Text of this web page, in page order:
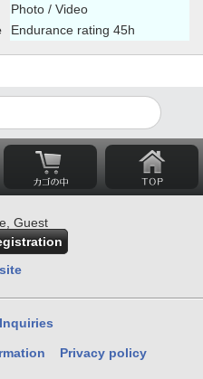
Photo / Video
Endurance rating 45h
Guest
Inquiries
Privacy policy